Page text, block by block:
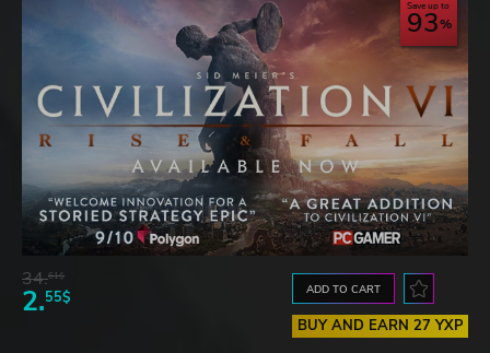
Save up to
93
34.61$
2.55$ ADD TO CART
BUY AND EARN 27 YXP